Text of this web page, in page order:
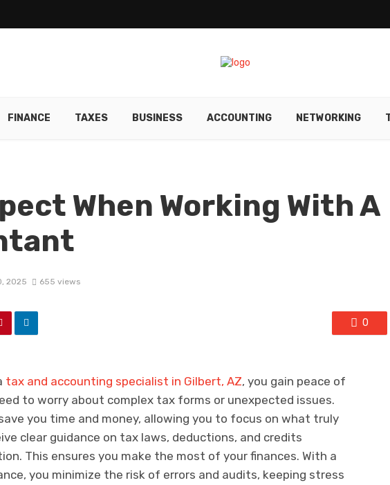
FINANCE TAXES BUSINESS ACCOUNTING NETWORKING
When Working With A
2025 655 views
0
tax and accounting specialist in Gilbert, AZ, you gain peace of
to worry about complex tax forms or unexpected issues.
you time and money, allowing you to focus on what truly
clear guidance on tax laws, deductions, and credits
This ensures you make the most of your finances. With a
you minimize the risk of errors and audits, keeping stress